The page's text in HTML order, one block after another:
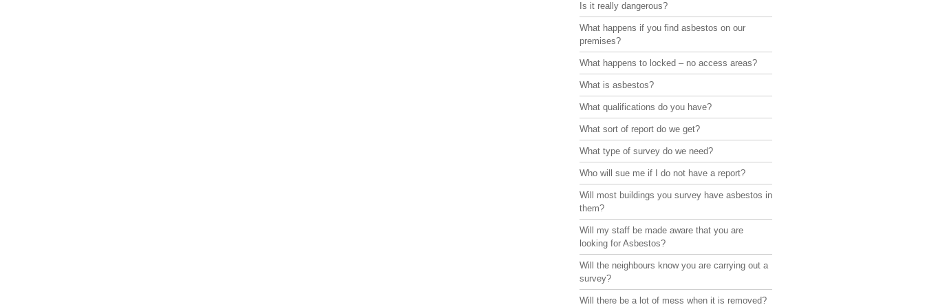
Is it really dangerous?
What happens if you find asbestos on our
premises?
What happens to locked – no access areas?
What is asbestos?
What qualifications do you have?
What sort of report do we get?
What type of survey do we need?
Who will sue me if I do not have a report?
Will most buildings you survey have asbestos in
them?
Will my staff be made aware that you are
looking for Asbestos?
Will the neighbours know you are carrying out a
survey?
Will there be a lot of mess when it is removed?